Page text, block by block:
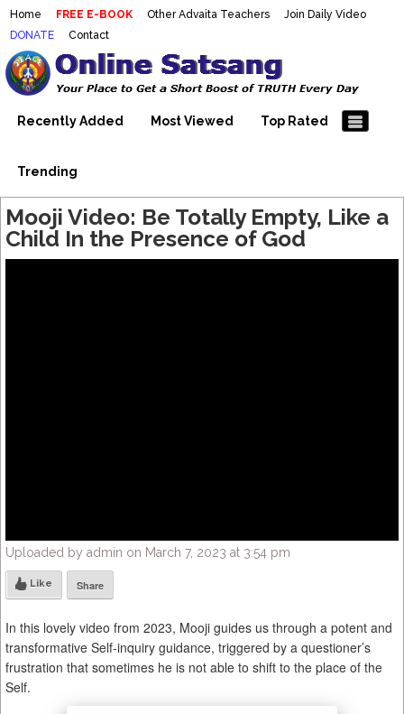
Home FREE E-BOOK Other Advaita Teachers
Join Daily Video
DONATE
Contact
Mooji Videos – Satsang Videos
With Mooji – Mooji Videos About
Self-Realization – Enlightenment
Making Sense of the Thousands of Mooji\\\\\\\\\\\\\\\'s
Wonderful Videos
Recently Added Most Viewed Top Rated
Trending
Mooji Video: Be Totally Empty, Like a
Child In the Presence of God
Uploaded by admin on March 7, 2023 at 3:54 pm
Like Share
In this lovely video from 2023, Mooji guides us through a potent and
transformative Self-inquiry guidance, triggered by a questioner’s
frustration that sometimes he is not able to shift to the place of the
Self.